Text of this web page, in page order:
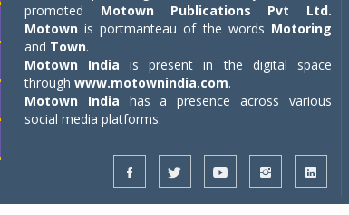
promoted Motown Publications Pvt Ltd.
Motown is portmanteau of the words Motoring
and Town.
Motown India is present in the digital space
throughwww.motownindia.com.
Motown India has a presence across various
social media platforms.